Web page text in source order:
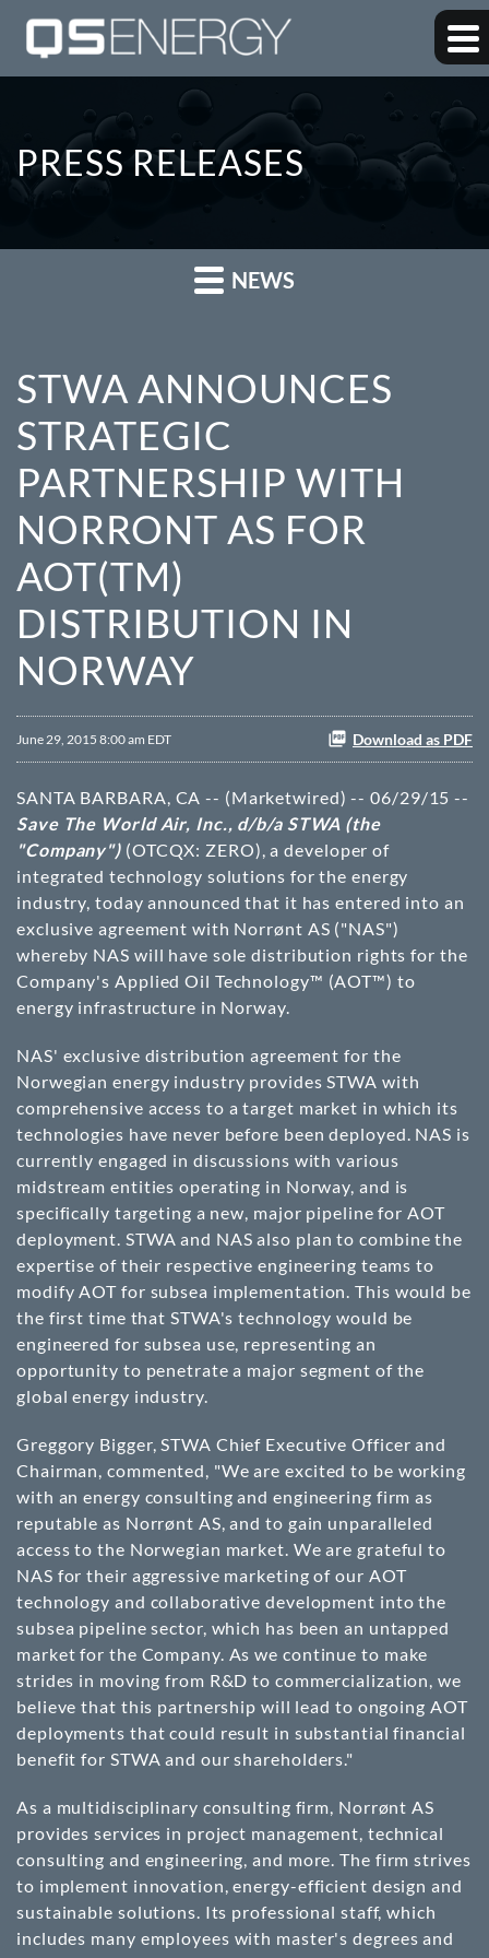
PRESS RELEASES
NEWS
STWA ANNOUNCES
STRATEGIC
PARTNERSHIP WITH
NORRONT AS FOR
AOT(TM)
DISTRIBUTION IN
NORWAY
June 29, 2015 8:00 am EDT Download as PDF
SANTA BARBARA, CA -- (Marketwired) -- 06/29/15 --
Save The World Air, Inc., d/b/a STWA (the
"Company") (OTCQX: ZERO), a developer of
integrated technology solutions for the energy
industry, today announced that it has entered into an
exclusive agreement with Norrønt AS ("NAS")
whereby NAS will have sole distribution rights for the
Company's Applied Oil Technology™ (AOT™) to
energy infrastructure in Norway.
NAS' exclusive distribution agreement for the
Norwegian energy industry provides STWA with
comprehensive access to a target market in which its
technologies have never before been deployed. NAS is
currently engaged in discussions with various
midstream entities operating in Norway, and is
specifically targeting a new, major pipeline for AOT
deployment. STWA and NAS also plan to combine the
expertise of their respective engineering teams to
modify AOT for subsea implementation. This would be
the first time that STWA's technology would be
engineered for subsea use, representing an
opportunity to penetrate a major segment of the
global energy industry.
Greggory Bigger, STWA Chief Executive Officer and
Chairman, commented, "We are excited to be working
with an energy consulting and engineering firm as
reputable as Norrønt AS, and to gain unparalleled
access to the Norwegian market. We are grateful to
NAS for their aggressive marketing of our AOT
technology and collaborative development into the
subsea pipeline sector, which has been an untapped
market for the Company. As we continue to make
strides in moving from R&D to commercialization, we
believe that this partnership will lead to ongoing AOT
deployments that could result in substantial financial
benefit for STWA and our shareholders."
As a multidisciplinary consulting firm, Norrønt AS
provides services in project management, technical
consulting and engineering, and more. The firm strives
to implement innovation, energy-efficient design and
sustainable solutions. Its professional staff, which
includes many employees with master's degrees and